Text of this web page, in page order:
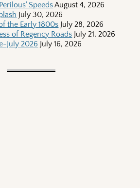
SpeedsAugust 4, 2026
July 30, 2026
the Early 1800s July 28, 2026
of Regency Roads July 21, 2026
July 2026 July 16, 2026